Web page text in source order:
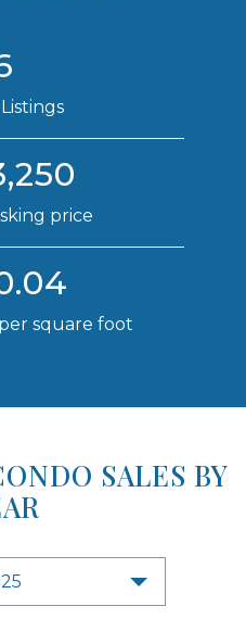
price
square foot
SALES BY
2025